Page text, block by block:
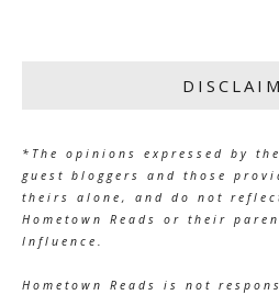
*The opinions expressed by
guest bloggers and those
theirs alone, and do not
Hometown Reads or their
Influence.
Hometown Reads is not